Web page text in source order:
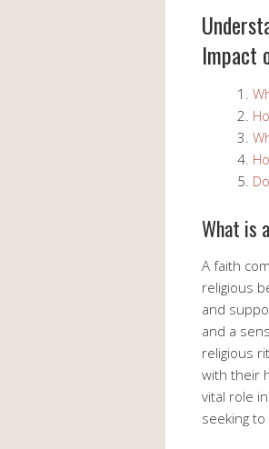
Impact
What is
A faith
religious
and
and a
religious
with their
vital role
seeking